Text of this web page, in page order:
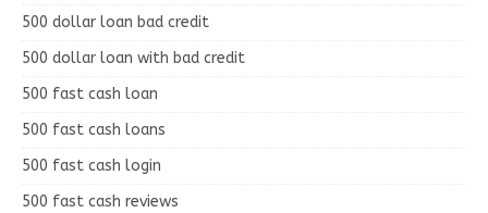
500 dollar loan bad credit
500 dollar loan with bad credit
500 fast cash loan
500 fast cash loans
500 fast cash login
500 fast cash reviews